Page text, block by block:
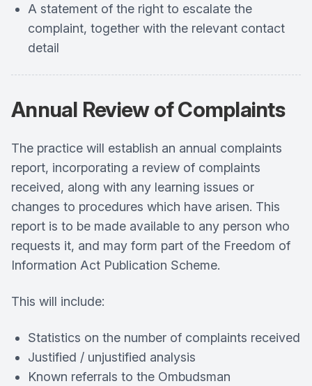
A statement of the right to escalate the
complaint, together with the relevant contact
detail
Annual Review of Complaints
The practice will establish an annual complaints
report, incorporating a review of complaints
received, along with any learning issues or
changes to procedures which have arisen. This
report is to be made available to any person who
requests it, and may form part of the Freedom of
Information Act Publication Scheme.
This will include:
Statistics on the number of complaints received
Justified / unjustified analysis
Known referrals to the Ombudsman